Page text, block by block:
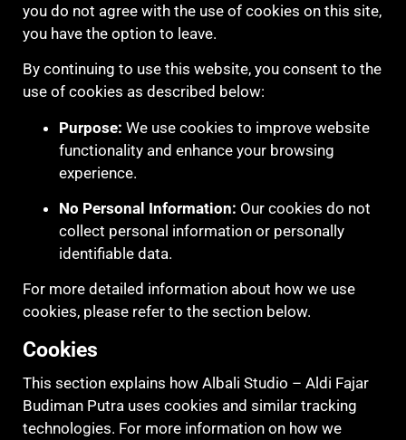
you do not agree with the use of cookies on this site,
you have the option to leave.
By continuing to use this website, you consent to the
use of cookies as described below:
Purpose: We use cookies to improve website
functionality and enhance your browsing
experience.
No Personal Information: Our cookies do not
collect personal information or personally
identifiable data.
For more detailed information about how we use
cookies, please refer to the section below.
Cookies
This section explains how Albali Studio – Aldi Fajar
Budiman Putra uses cookies and similar tracking
technologies. For more information on how we